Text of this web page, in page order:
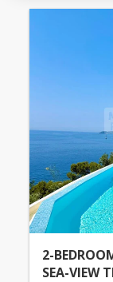
2-
SEA-VIEW